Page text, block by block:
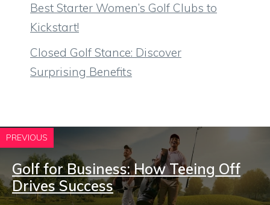
Best Starter Women’s Golf Clubs to
Kickstart!
Closed Golf Stance: Discover
Surprising Benefits
PREVIOUS
Golf for Business: How Teeing Off
Drives Success